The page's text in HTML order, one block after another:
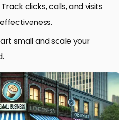
Track clicks, calls, and visits
small and scale your